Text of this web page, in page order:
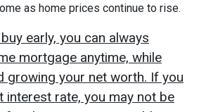
as home prices continue to rise.
early, you can always
mortgage anytime, while
growing your net worth. If you
rate, you may not be